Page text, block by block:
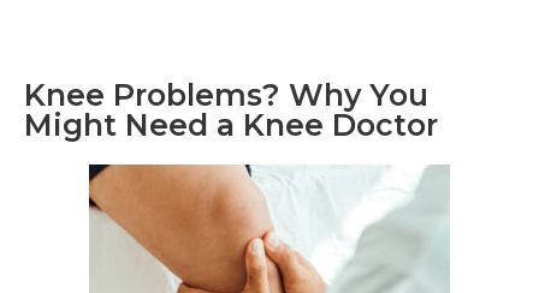
Knee Problems? Why You
Might Need a Knee Doctor